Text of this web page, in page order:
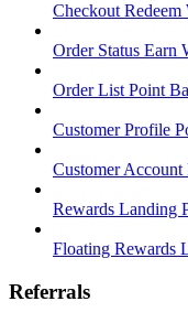
Checkout Redeem
Order Status Earn
Order List Point
Customer Profile
Customer
Rewards Landing
Floating Rewards
Referrals